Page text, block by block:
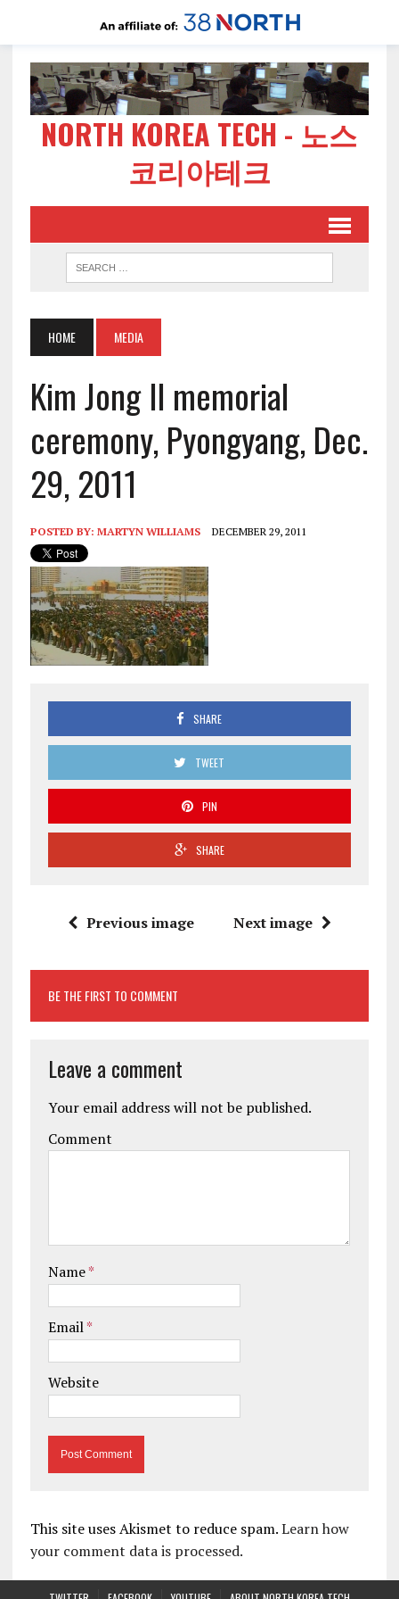
NORTH KOREA TECH - 노스
코리아테크
HOME MEDIA
Kim Jong Il memorial
ceremony, Pyongyang, Dec.
29, 2011
POSTED BY: MARTYN WILLIAMS DECEMBER 29, 2011
SHARE
TWEET
PIN
SHARE
Previous image Next image
BE THE FIRST TO COMMENT
Leave a comment
Your email address will not be published.
Comment
Name*
Email*
Website
This site uses Akismet to reduce spam.Learn how
your comment data is processed.